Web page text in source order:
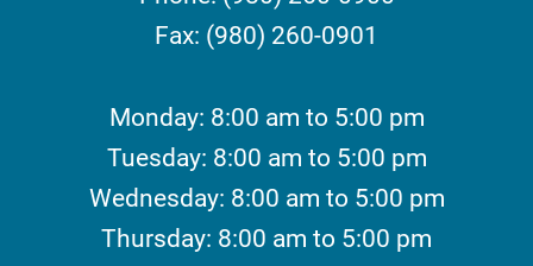
Fax: (980) 260-0901
Monday: 8:00 am to 5:00 pm
Tuesday: 8:00 am to 5:00 pm
Wednesday: 8:00 am to 5:00 pm
Thursday: 8:00 am to 5:00 pm